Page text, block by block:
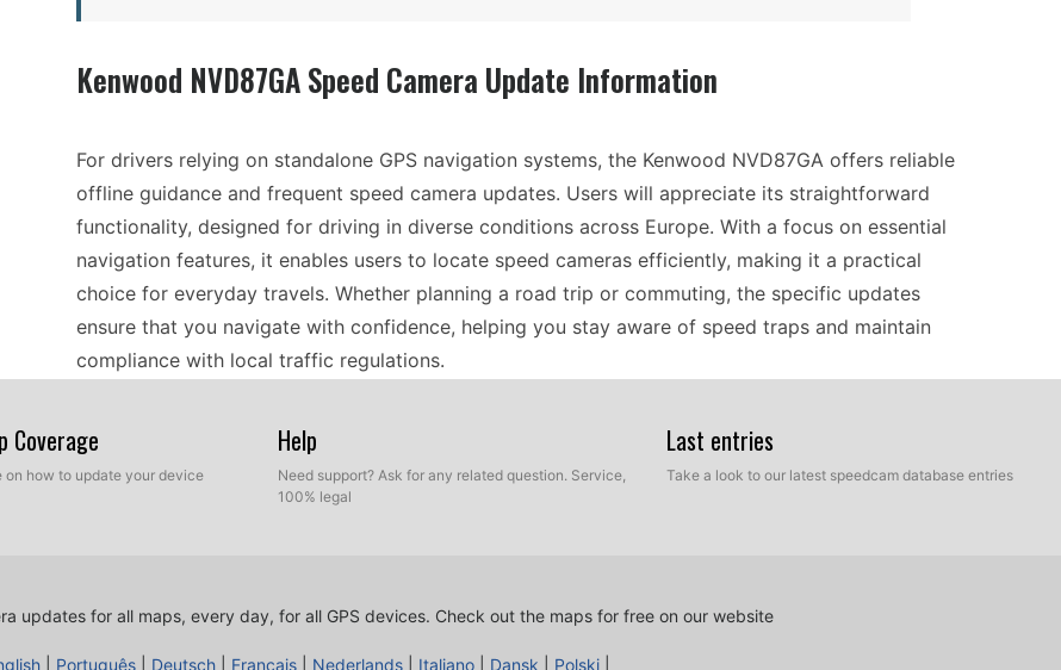
Kenwood NVD87GA Speed Camera Update Information
For drivers relying on standalone GPS navigation systems, the Kenwood NVD87GA offers reliable
offline guidance and frequent speed camera updates. Users will appreciate its straightforward
functionality, designed for driving in diverse conditions across Europe. With a focus on essential
navigation features, it enables users to locate speed cameras efficiently, making it a practical
choice for everyday travels. Whether planning a road trip or commuting, the specific updates
ensure that you navigate with confidence, helping you stay aware of speed traps and maintain
compliance with local traffic regulations.
Updating the Kenwood NVD87GA is a seamless process that requires a simple manual USB file
transfer. Users can easily download the latest speed camera updates from a compatible computer
and transfer them directly to the device. This method ensures that your GPS navigator remains
updated is essential for safe navigation, especially in areas with frequent speed changes.
Coverage
on how to update your device
Help
Need support? Ask for any related question. Service,
100% legal
Last entries
Take a look to our latest speedcam database entries
updates for all maps, every day, for all GPS devices. Check out the maps for free on our website
Português Deutsch Français Nederlands Italiano Dansk Polski